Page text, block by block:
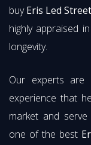
buyEris Led
highly appraised
longevity.
Our experts are
experience that
market and
one of the best